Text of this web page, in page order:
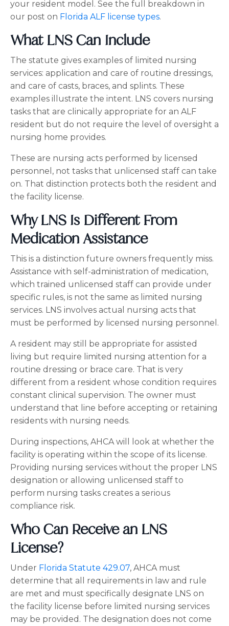
your resident model. See the full breakdown in
our post on Florida ALF license types.
What LNS Can Include
The statute gives examples of limited nursing
services: application and care of routine dressings,
and care of casts, braces, and splints. These
examples illustrate the intent. LNS covers nursing
tasks that are clinically appropriate for an ALF
resident but do not require the level of oversight a
nursing home provides.
These are nursing acts performed by licensed
personnel, not tasks that unlicensed staff can take
on. That distinction protects both the resident and
the facility license.
Why LNS Is Different From
Medication Assistance
This is a distinction future owners frequently miss.
Assistance with self-administration of medication,
which trained unlicensed staff can provide under
specific rules, is not the same as limited nursing
services. LNS involves actual nursing acts that
must be performed by licensed nursing personnel.
A resident may still be appropriate for assisted
living but require limited nursing attention for a
routine dressing or brace care. That is very
different from a resident whose condition requires
constant clinical supervision. The owner must
understand that line before accepting or retaining
residents with nursing needs.
During inspections, AHCA will look at whether the
facility is operating within the scope of its license.
Providing nursing services without the proper LNS
designation or allowing unlicensed staff to
perform nursing tasks creates a serious
compliance risk.
Who Can Receive an LNS
License?
Under Florida Statute 429.07, AHCA must
determine that all requirements in law and rule
are met and must specifically designate LNS on
the facility license before limited nursing services
may be provided. The designation does not come